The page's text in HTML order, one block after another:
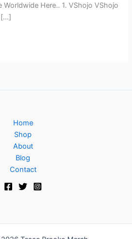
Worldwide Here.. 1. VShojo VShojo
[…]
Home
Shop
About
Blog
Contact